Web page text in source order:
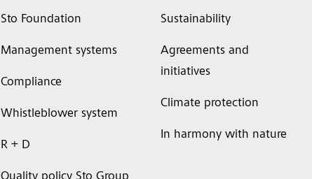
Sto Foundation
Management systems
Compliance
Whistleblower system
R + D
Sustainability
Agreements and
initiatives
Climate protection
In harmony with nature